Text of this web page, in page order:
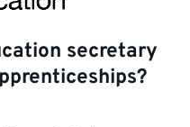
secretary